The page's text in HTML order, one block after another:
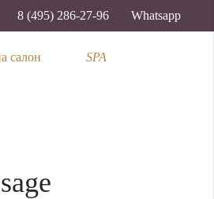
8 (495) 286-27-96 Whatsapp
SPA